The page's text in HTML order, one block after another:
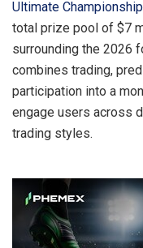
Ultimate Championship
total prize pool of $7
surrounding the 2026
combines trading,
participation into a
engage users across
trading styles.